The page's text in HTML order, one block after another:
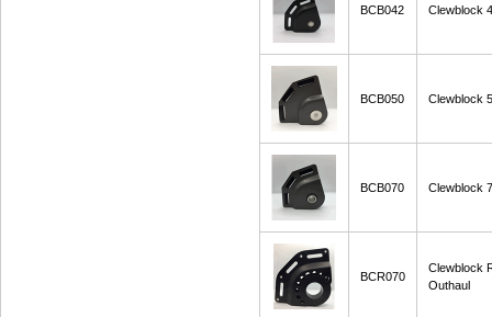
BCB042 Clewblock
BCB050 Clewblock
BCB070 Clewblock
BCR070
Clewblock
Outhaul